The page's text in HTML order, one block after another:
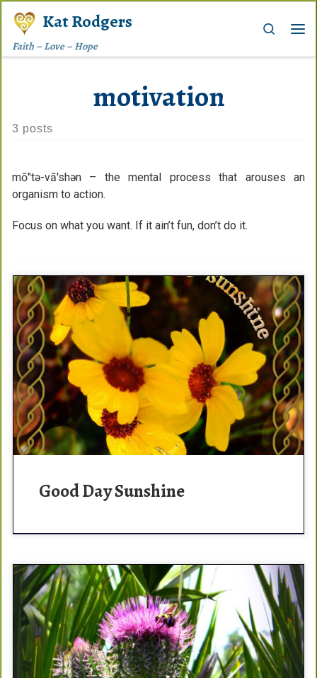
Skip to content
Kat Rodgers
Faith – Love – Hope
Search
motivation
3 posts
mō″tə-vā′shən – the mental process that arouses an
organism to action.
Focus on what you want. If it ain’t fun, don’t do it.
I love the morning. It’s the opportunity to start fresh and
start your day with a positive mind set. Quotes that
make me smile in […]
Good Day Sunshine
pos·i·tiv·i·ty – the practice of being or tendency to be
positive or optimistic in attitude. Positivity is the way.
You alone control your own actions. […]